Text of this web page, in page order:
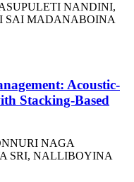
NANDINI,
SAI MADANABOINA
Acoustic-
Stacking-Based
NAGA
SRI, NALLIBOYINA